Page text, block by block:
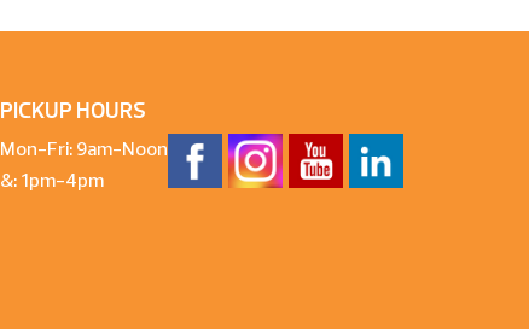
PICKUP HOURS
Mon-Fri: 9am-Noon
&: 1pm-4pm